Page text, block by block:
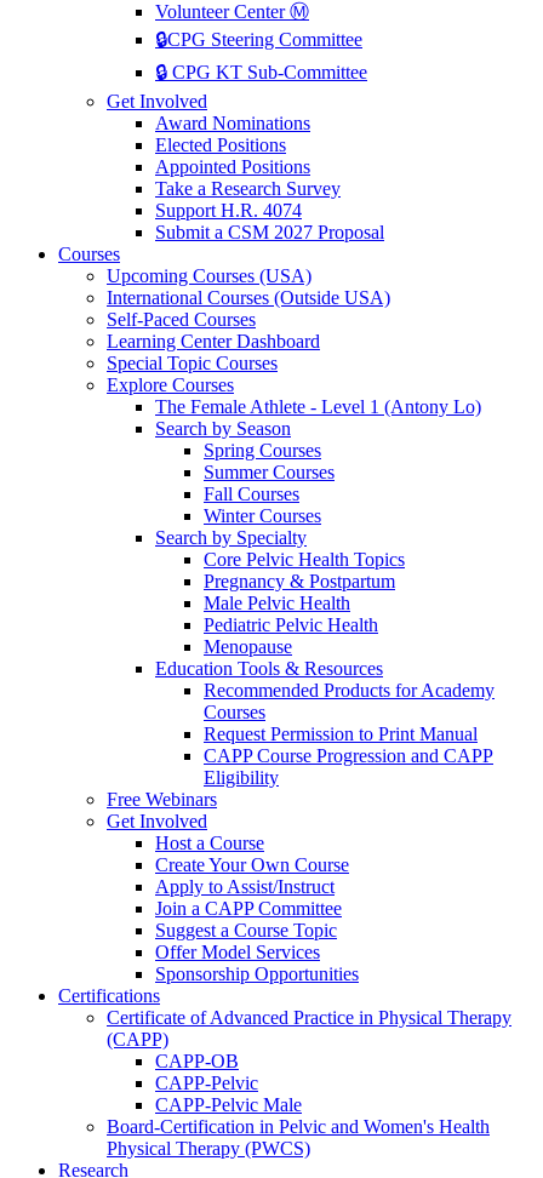
Volunteer Center Ⓜ️
🔒CPG Steering Committee
🔒 CPG KT Sub-Committee
Get Involved
Award Nominations
Elected Positions
Appointed Positions
Take a Research Survey
Support H.R. 4074
Submit a CSM 2027 Proposal
Courses
Upcoming Courses (USA)
International Courses (Outside USA)
Self-Paced Courses
Learning Center Dashboard
Special Topic Courses
Explore Courses
The Female Athlete - Level 1 (Antony Lo)
Search by Season
Spring Courses
Summer Courses
Fall Courses
Winter Courses
Search by Specialty
Core Pelvic Health Topics
Pregnancy & Postpartum
Male Pelvic Health
Pediatric Pelvic Health
Menopause
Education Tools & Resources
Recommended Products for Academy
Courses
Request Permission to Print Manual
CAPP Course Progression and CAPP
Eligibility
Free Webinars
Get Involved
Host a Course
Create Your Own Course
Apply to Assist/Instruct
Join a CAPP Committee
Suggest a Course Topic
Offer Model Services
Sponsorship Opportunities
Certifications
Certificate of Advanced Practice in Physical Therapy
(CAPP)
CAPP-OB
CAPP-Pelvic
CAPP-Pelvic Male
Board-Certification in Pelvic and Women's Health
Physical Therapy (PWCS)
Research